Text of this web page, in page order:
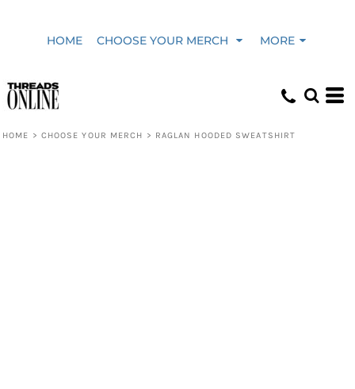
HOME CHOOSE YOUR MERCH MORE
HOME > CHOOSE YOUR MERCH > RAGLAN HOODED SWEATSHIRT